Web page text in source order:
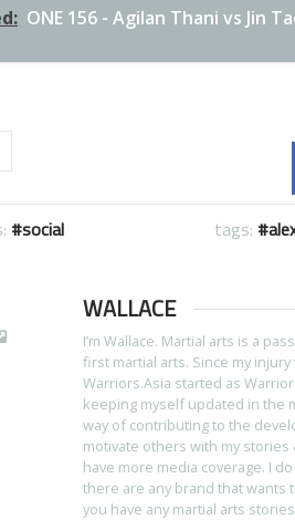
ONE 156 - Agilan Thani vs Jin
social tags:
WALLACE
I’m Wallace. Martial arts is a
first martial arts. Since my
Warriors.Asia started as
keeping myself updated in the
way of contributing to the
motivate others with my
have more media coverage. I
there are any brand that wants
you have any martial arts